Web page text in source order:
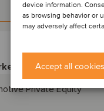
device information.
as browsing behavior or
may adversely affect
Accept all cookies
trends, deal
Private Equity